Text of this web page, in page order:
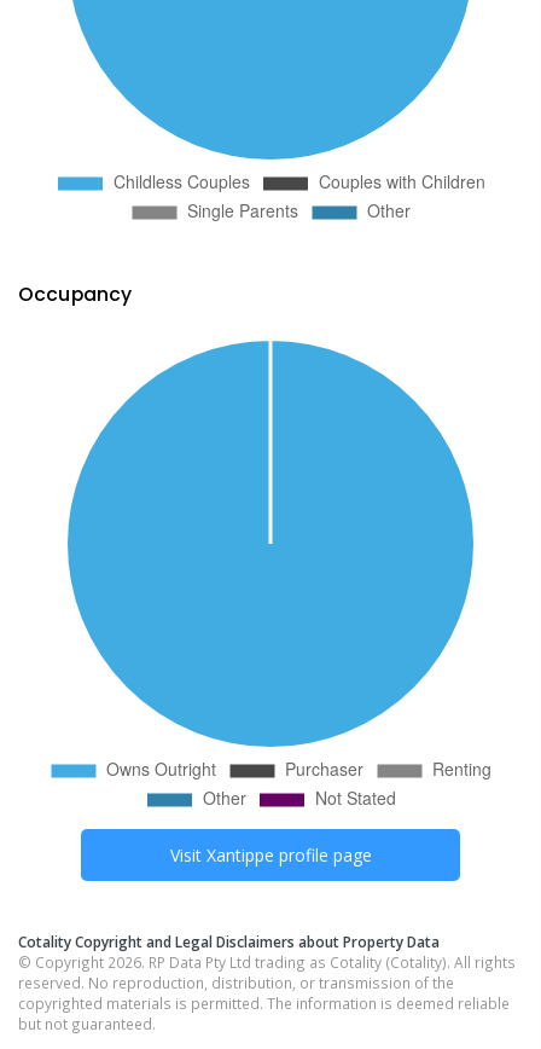
Occupancy
Visit Xantippe profile page
Cotality Copyright and Legal Disclaimers about Property Data
© Copyright 2026. RP Data Pty Ltd trading as Cotality (Cotality). All rights
reserved. No reproduction, distribution, or transmission of the
copyrighted materials is permitted. The information is deemed reliable
but not guaranteed.